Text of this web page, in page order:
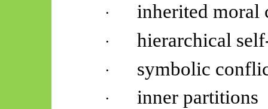
· inherited moral
· hierarchical
· symbolic
· inner partitions